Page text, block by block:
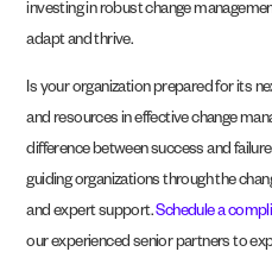
investing in robust change
adapt and thrive.
Is your organization prepared for its
and resources in effective change
difference between success and
guiding organizations through the
and expert support.Schedule a
our experienced senior partners to